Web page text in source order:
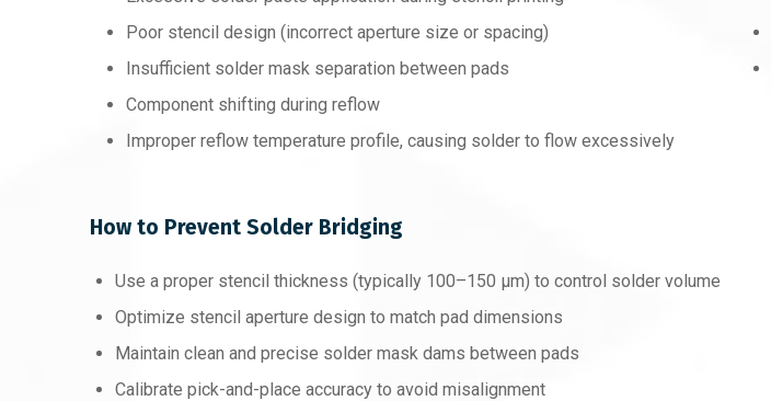
Poor stencil design (incorrect aperture size or spacing)
Insufficient solder mask separation between pads
Component shifting during reflow
Improper reflow temperature profile, causing solder to flow excessively
How to Prevent Solder Bridging
Use a proper stencil thickness (typically 100–150 µm) to control solder volume
Optimize stencil aperture design to match pad dimensions
Maintain clean and precise solder mask dams between pads
Calibrate pick-and-place accuracy to avoid misalignment